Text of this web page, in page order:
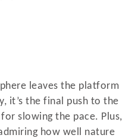
leaves the platform
it’s the final push to the
slowing the pace. Plus,
how well nature